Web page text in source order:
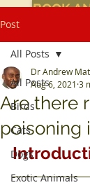
BOOK
Post
All Posts
Birds
Cats
Dogs
Exotic Animals
All Posts
Are there
poisoning
Dr Andrew
Aug 6, 2021 3